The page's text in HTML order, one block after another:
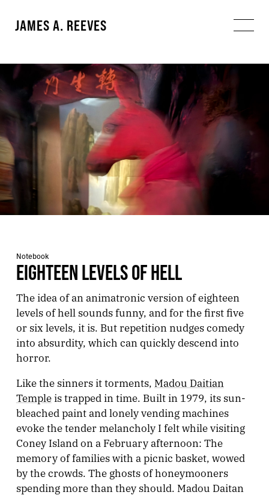
JAMES A. REEVES
Notebook
EIGHTEEN LEVELS OF HELL
The idea of an animatronic version of eighteen
levels of hell sounds funny, and for the first five
or six levels, it is. But repetition nudges comedy
into absurdity, which can quickly descend into
horror.
Like the sinners it torments, Madou Daitian
Templeis trapped in time. Built in 1979, its sun-
bleached paint and lonely vending machines
evoke the tender melancholy I felt while visiting
Coney Island on a February afternoon: The
memory of families with a picnic basket, wowed
by the crowds. The ghosts of honeymooners
spending more than they should. Madou Daitan